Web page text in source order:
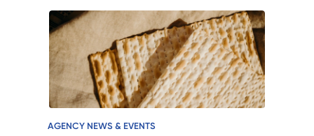
AGENCY NEWS & EVENTS